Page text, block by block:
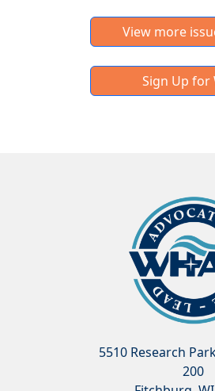
View more
Sign Up for
5510 Research
200